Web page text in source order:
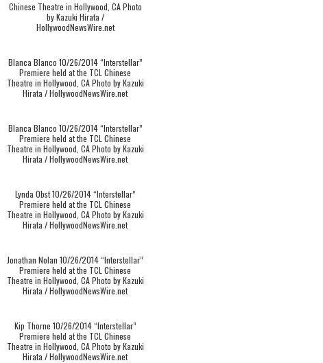
Chinese Theatre in Hollywood, CA Photo
by Kazuki Hirata /
HollywoodNewsWire.net
Blanca Blanco 10/26/2014 “Interstellar”
Premiere held at the TCL Chinese
Theatre in Hollywood, CA Photo by Kazuki
Hirata / HollywoodNewsWire.net
Blanca Blanco 10/26/2014 “Interstellar”
Premiere held at the TCL Chinese
Theatre in Hollywood, CA Photo by Kazuki
Hirata / HollywoodNewsWire.net
Lynda Obst 10/26/2014 “Interstellar”
Premiere held at the TCL Chinese
Theatre in Hollywood, CA Photo by Kazuki
Hirata / HollywoodNewsWire.net
Jonathan Nolan 10/26/2014 “Interstellar”
Premiere held at the TCL Chinese
Theatre in Hollywood, CA Photo by Kazuki
Hirata / HollywoodNewsWire.net
Kip Thorne 10/26/2014 “Interstellar”
Premiere held at the TCL Chinese
Theatre in Hollywood, CA Photo by Kazuki
Hirata / HollywoodNewsWire.net